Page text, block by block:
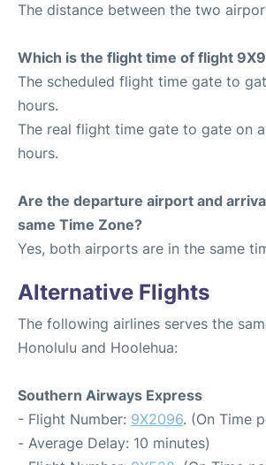
The distance between the two
Which is the flight time of flight
The scheduled flight time gate to
hours.
The real flight time gate to gate on
hours.
Are the departure airport and
same Time Zone?
Yes, both airports are in the same
Alternative Flights
The following airlines serves the
Honolulu and Hoolehua:
Southern Airways Express
- Flight Number: 9X2096. (On Time
- Average Delay: 10 minutes)